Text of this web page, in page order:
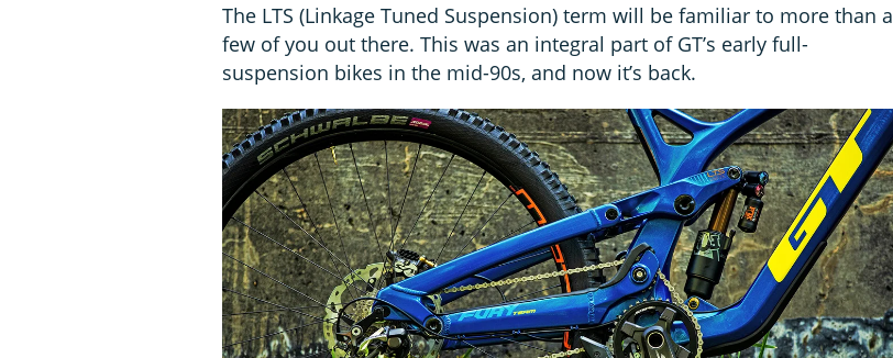
The LTS (Linkage Tuned Suspension) term will be familiar to more than a
few of you out there. This was an integral part of GT’s early full-
suspension bikes in the mid-90s, and now it’s back.